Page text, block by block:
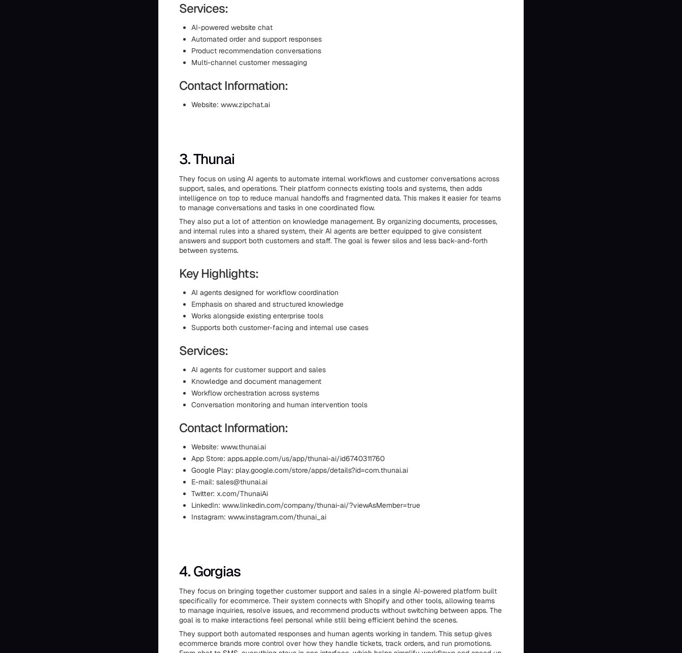
Services:
AI-powered website chat
Automated order and support responses
Product recommendation conversations
Multi-channel customer messaging
Contact Information:
Website: www.zipchat.ai
3. Thunai
They focus on using AI agents to automate internal workflows and customer conversations across
support, sales, and operations. Their platform connects existing tools and systems, then adds
intelligence on top to reduce manual handoffs and fragmented data. This makes it easier for teams
to manage conversations and tasks in one coordinated flow.
They also put a lot of attention on knowledge management. By organizing documents, processes,
and internal rules into a shared system, their AI agents are better equipped to give consistent
answers and support both customers and staff. The goal is fewer silos and less back-and-forth
between systems.
Key Highlights:
AI agents designed for workflow coordination
Emphasis on shared and structured knowledge
Works alongside existing enterprise tools
Supports both customer-facing and internal use cases
Services:
AI agents for customer support and sales
Knowledge and document management
Workflow orchestration across systems
Conversation monitoring and human intervention tools
Contact Information:
Website: www.thunai.ai
App Store: apps.apple.com/us/app/thunai-ai/id6740311760
Google Play: play.google.com/store/apps/details?id=com.thunai.ai
E-mail: sales@thunai.ai
Twitter: x.com/ThunaiAi
LinkedIn: www.linkedin.com/company/thunai-ai/?viewAsMember=true
Instagram: www.instagram.com/thunai_ai
4. Gorgias
They focus on bringing together customer support and sales in a single AI-powered platform built
specifically for ecommerce. Their system connects with Shopify and other tools, allowing teams
to manage inquiries, resolve issues, and recommend products without switching between apps. The
goal is to make interactions feel personal while still being efficient behind the scenes.
They support both automated responses and human agents working in tandem. This setup gives
ecommerce brands more control over how they handle tickets, track orders, and run promotions.